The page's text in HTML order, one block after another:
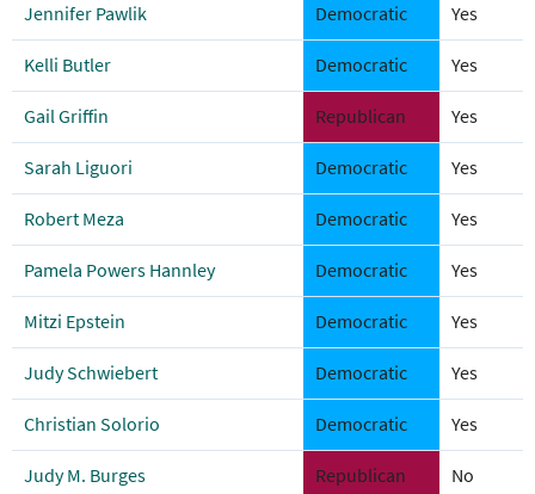
Jennifer Pawlik Democratic Yes
Kelli Butler Democratic Yes
Gail Griffin Republican Yes
Sarah Liguori Democratic Yes
Robert Meza Democratic Yes
Pamela Powers Hannley Democratic Yes
Mitzi Epstein Democratic Yes
Judy Schwiebert Democratic Yes
Christian Solorio Democratic Yes
Judy M. Burges Republican No